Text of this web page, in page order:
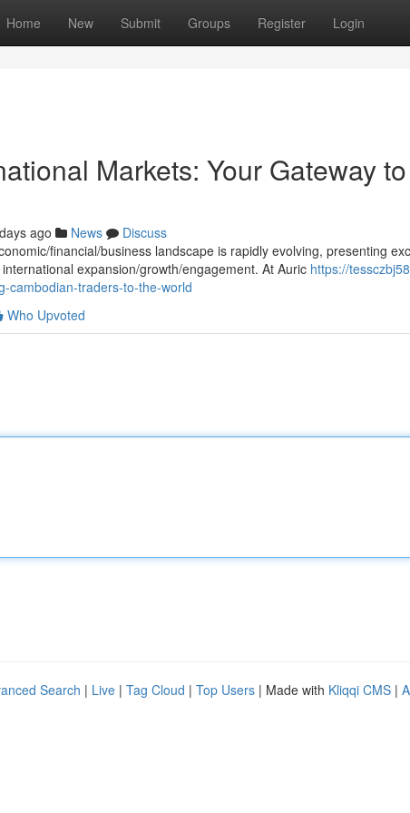
Home New Submit Groups Register Login
Markets: Your Gateway
ago News
Discuss
financial/business landscape is rapidly evolving, presenting
expansion/growth/engagement. At Auric https://
cambodian-traders-to-the-world
Who Upvoted
Search | Live | Tag Cloud | Top Users | Made with Kliqqi CMS |